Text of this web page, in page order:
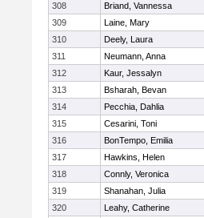
308
Briand, Vannessa
309
Laine, Mary
310
Deely, Laura
311
Neumann, Anna
312
Kaur, Jessalyn
313
Bsharah, Bevan
314
Pecchia, Dahlia
315
Cesarini, Toni
316
BonTempo, Emilia
317
Hawkins, Helen
318
Connly, Veronica
319
Shanahan, Julia
320
Leahy, Catherine